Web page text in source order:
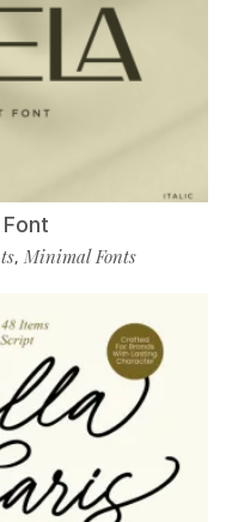
Font
, Minimal Fonts